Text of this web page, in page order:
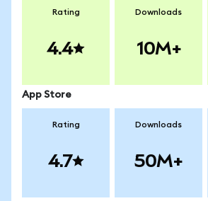
Rating
4.4
Downloads
10M+
App Store
Rating
4.7
Downloads
50M+